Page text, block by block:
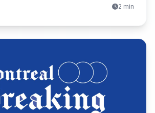
2 min